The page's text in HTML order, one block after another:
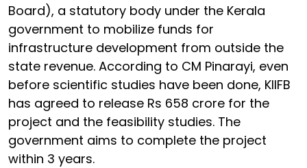
Board), a statutory body under the Kerala
government to mobilize funds for
infrastructure development from outside the
state revenue. According to CM Pinarayi, even
before scientific studies have been done, KIIFB
has agreed to release Rs 658 crore for the
project and the feasibility studies. The
government aims to complete the project
within 3 years.